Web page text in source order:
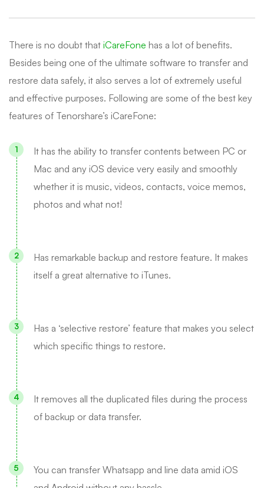
There is no doubt that iCareFone has a lot of benefits.
Besides being one of the ultimate software to transfer and
restore data safely, it also serves a lot of extremely useful
and effective purposes. Following are some of the best key
features of Tenorshare’s iCareFone:
It has the ability to transfer contents between PC or
Mac and any iOS device very easily and smoothly
whether it is music, videos, contacts, voice memos,
photos and what not!
Has remarkable backup and restore feature. It makes
itself a great alternative to iTunes.
Has a ‘selective restore’ feature that makes you select
which specific things to restore.
It removes all the duplicated files during the process
of backup or data transfer.
You can transfer Whatsapp and line data amid iOS